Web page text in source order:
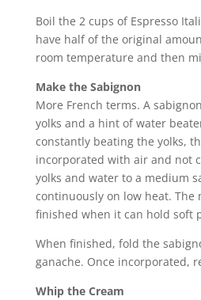
Boil the 2 cups of Espresso
have half of the original
room temperature and then
Make the Sabignon
More French terms. A
yolks and a hint of water
constantly beating the yolks,
incorporated with air and not
yolks and water to a medium
continuously on low heat. The
finished when it can hold soft
When finished, fold the
ganache. Once incorporated,
Whip the Cream